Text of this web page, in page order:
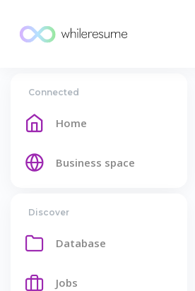
Connected
Home
Business space
Discover
Database
Jobs